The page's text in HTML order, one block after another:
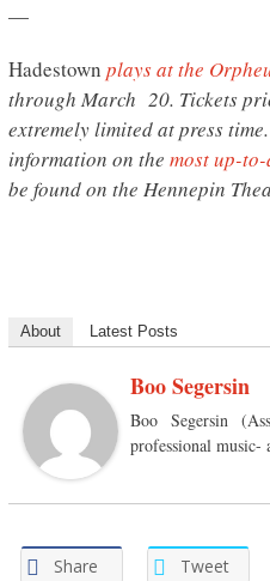
—
Hadestown plays at the
through March 20. Tickets
extremely limited at press
information on the most up-
be found on the Hennepin
About Latest Posts
Boo Segersin
Boo Segersin
professional music-
Share Tweet